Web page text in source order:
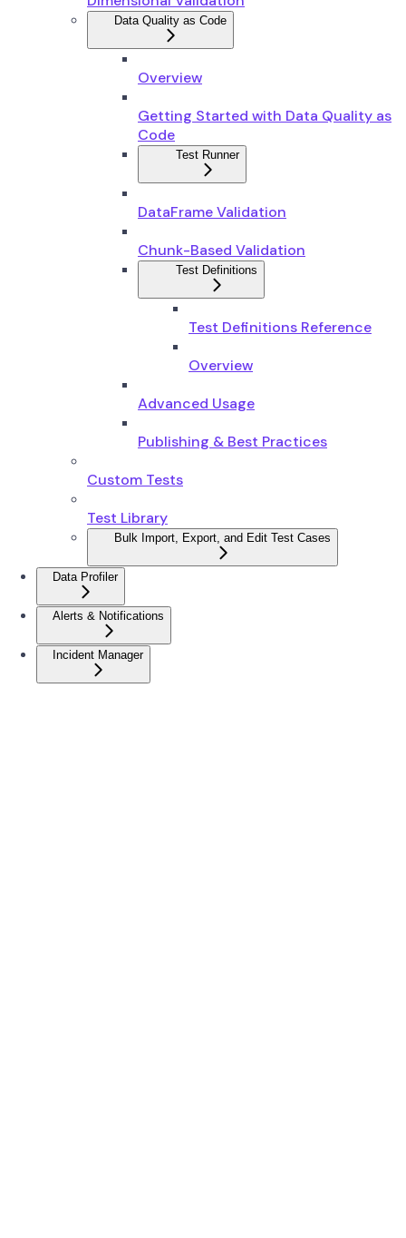
Data Quality as Code
Overview
Getting Started with Data Quality as
Code
Test Runner
DataFrame Validation
Chunk-Based Validation
Test Definitions
Test Definitions Reference
Overview
Advanced Usage
Publishing & Best Practices
Custom Tests
Test Library
Bulk Import, Export, and Edit Test Cases
Data Profiler
Alerts & Notifications
Incident Manager